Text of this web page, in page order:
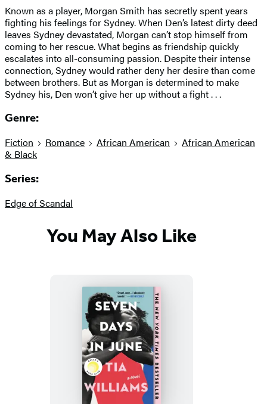
Known as a player, Morgan Smith has secretly spent years
fighting his feelings for Sydney. When Den’s latest dirty deed
leaves Sydney devastated, Morgan can’t stop himself from
coming to her rescue. What begins as friendship quickly
escalates into all-consuming passion. Despite their intense
connection, Sydney would rather deny her desire than come
between brothers. But as Morgan is determined to make
Sydney his, Den won’t give her up without a fight . . .
Genre:
Fiction Romance African American
African American
& Black
Series:
Edge of Scandal
You May Also Like